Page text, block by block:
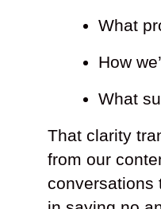
What
How
What
That clarity
from our
conversations